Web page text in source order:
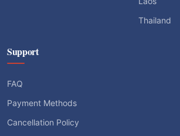
Thailand
Support
FAQ
Payment Methods
Cancellation Policy